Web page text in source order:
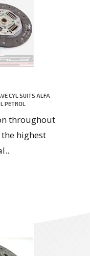
CYL SUITS ALFA
PETROL
throughout
highest